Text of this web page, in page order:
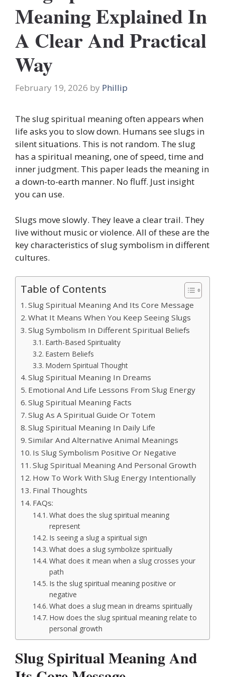
Meaning Explained In
A Clear And Practical
Way
February 19, 2026 by Phillip
The slug spiritual meaning often appears when
life asks you to slow down. Humans see slugs in
silent situations. This is not random. The slug
has a spiritual meaning, one of speed, time and
inner judgment. This paper leads the meaning in
a down-to-earth manner. No fluff. Just insight
you can use.
Slugs move slowly. They leave a clear trail. They
live without music or violence. All of these are the
key characteristics of slug symbolism in different
cultures.
Table of Contents
Slug Spiritual Meaning And Its Core Message
What It Means When You Keep Seeing Slugs
Slug Symbolism In Different Spiritual Beliefs
Earth-Based Spirituality
Eastern Beliefs
Modern Spiritual Thought
Slug Spiritual Meaning In Dreams
Emotional And Life Lessons From Slug Energy
Slug Spiritual Meaning Facts
Slug As A Spiritual Guide Or Totem
Slug Spiritual Meaning In Daily Life
Similar And Alternative Animal Meanings
Is Slug Symbolism Positive Or Negative
Slug Spiritual Meaning And Personal Growth
How To Work With Slug Energy Intentionally
Final Thoughts
FAQs:
What does the slug spiritual meaning
represent
Is seeing a slug a spiritual sign
What does a slug symbolize spiritually
What does it mean when a slug crosses your
path
Is the slug spiritual meaning positive or
negative
What does a slug mean in dreams spiritually
How does the slug spiritual meaning relate to
personal growth
Slug Spiritual Meaning And